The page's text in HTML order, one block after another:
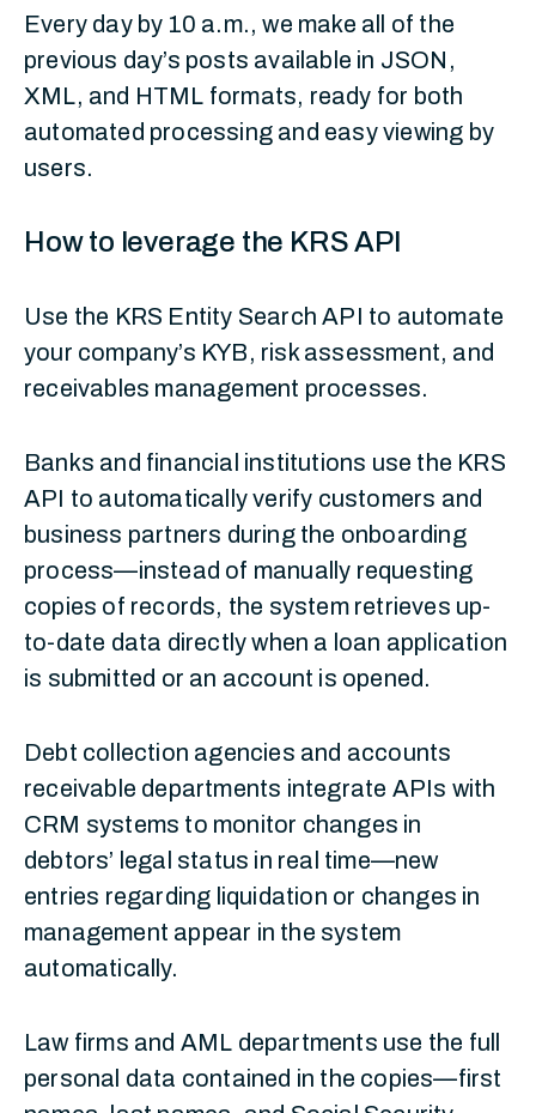
Every day by 10 a.m., we make all of the
previous day’s posts available in JSON,
XML, and HTML formats, ready for both
automated processing and easy viewing by
users.
How to leverage the KRS API
Use the KRS Entity Search API to automate
your company’s KYB, risk assessment, and
receivables management processes.
Banks and financial institutions use the KRS
API to automatically verify customers and
business partners during the onboarding
process—instead of manually requesting
copies of records, the system retrieves up-
to-date data directly when a loan application
is submitted or an account is opened.
Debt collection agencies and accounts
receivable departments integrate APIs with
CRM systems to monitor changes in
debtors’ legal status in real time—new
entries regarding liquidation or changes in
management appear in the system
automatically.
Law firms and AML departments use the full
personal data contained in the copies—first